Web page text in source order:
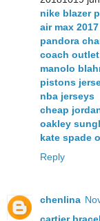
nike blazer
air max 2017
pandora
coach
manolo
pistons
nba jerseys
cheap
oakley
kate spade
Reply
chenlina